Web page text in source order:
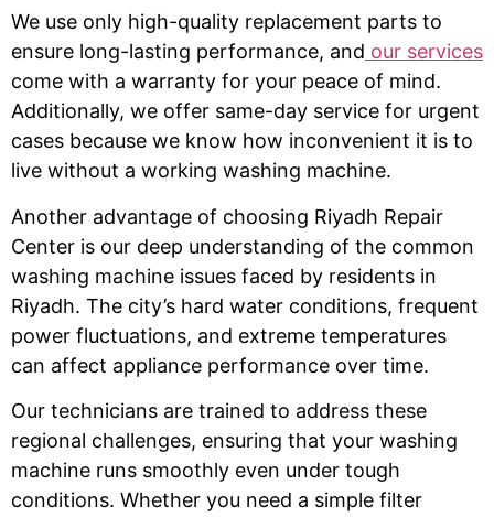
We use only high-quality replacement parts to
ensure long-lasting performance, and our services
come with a warranty for your peace of mind.
Additionally, we offer same-day service for urgent
cases because we know how inconvenient it is to
live without a working washing machine.
Another advantage of choosing Riyadh Repair
Center is our deep understanding of the common
washing machine issues faced by residents in
Riyadh. The city’s hard water conditions, frequent
power fluctuations, and extreme temperatures
can affect appliance performance over time.
Our technicians are trained to address these
regional challenges, ensuring that your washing
machine runs smoothly even under tough
conditions. Whether you need a simple filter